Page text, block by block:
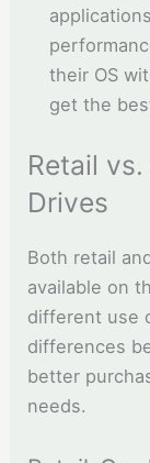
their OS
get the
Retail
Drives
Both retail
available on
different use
differences
better
needs.